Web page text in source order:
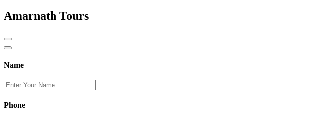
Amarnath Tours
Name
Phone